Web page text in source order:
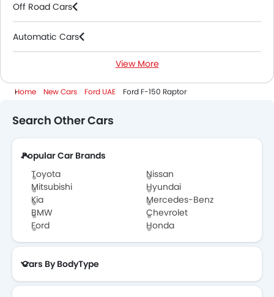
Off Road Cars
Automatic Cars
2000 Cc To 3000 Cc CarsView More
Home New Cars Ford UAE Ford F-150 Raptor
Search Other Cars
Popular Car Brands
Toyota
Nissan
Mitsubishi
Hyundai
Kia
Mercedes-Benz
BMW
Chevrolet
Ford
Honda
Cars By BodyType